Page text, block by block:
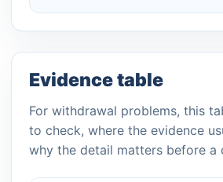
Evidence table
For withdrawal problems, this
to check, where the evidence
why the detail matters before a